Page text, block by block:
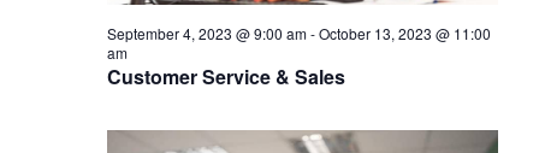
Customer Service & Sales
September 4, 2023 @ 9:00 am-October 13, 2023 @ 11:00
am